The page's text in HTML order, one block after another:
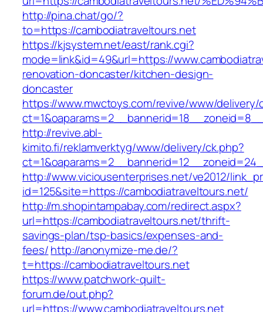
http://pina.chat/go/?
to=https://cambodiatraveltours.net
https://kjsystem.net/east/rank.cgi?
mode=link&id=49&url=https://
renovation-doncaster/kitchen-design-
doncaster
https://www.mwctoys.com/revive/www/delivery/
http://revive.abl-
kimito.fi/reklamverktyg/www/delivery/ck.php?
http://www.viciousenterprises.net/ve2012/
id=125&site=https://cambodiatraveltours.net/
http://m.shopintampabay.com/redirect.aspx?
url=https://cambodiatraveltours.net/thrift-
savings-plan/tsp-basics/expenses-and-
fees/http://anonymize-me.de/?
t=https://cambodiatraveltours.net
https://www.patchwork-quilt-
forum.de/out.php?
url=https://www.cambodiatraveltours.net